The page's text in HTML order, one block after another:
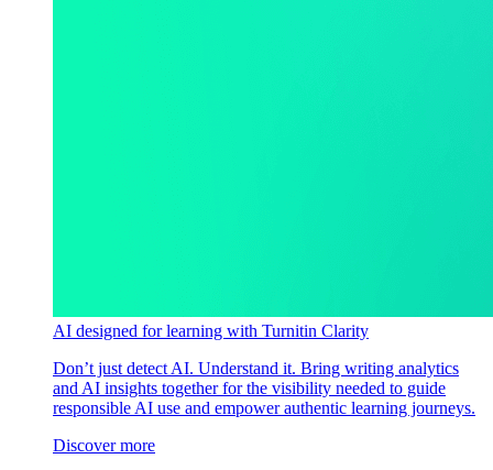
AI designed for learning with Turnitin Clarity
Don’t just detect AI. Understand it. Bring writing analytics
and AI insights together for the visibility needed to guide
responsible AI use and empower authentic learning journeys.
Discover more